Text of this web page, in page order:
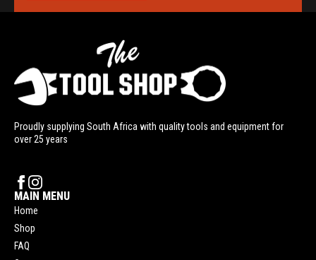
Proudly supplying South Africa with quality tools and equipment for
over 25 years
MAIN MENU
Home
Shop
FAQ